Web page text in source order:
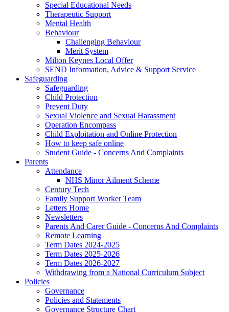
Special Educational Needs
Therapeutic Support
Mental Health
Behaviour
Challenging Behaviour
Merit System
Milton Keynes Local Offer
SEND Information, Advice & Support Service
Safeguarding
Safeguarding
Child Protection
Prevent Duty
Sexual Violence and Sexual Harassment
Operation Encompass
Child Exploitation and Online Protection
How to keep safe online
Student Guide - Concerns And Complaints
Parents
Attendance
NHS Minor Ailment Scheme
Century Tech
Family Support Worker Team
Letters Home
Newsletters
Parents And Carer Guide - Concerns And Complaints
Remote Learning
Term Dates 2024-2025
Term Dates 2025-2026
Term Dates 2026-2027
Withdrawing from a National Curriculum Subject
Policies
Governance
Policies and Statements
Governance Structure Chart